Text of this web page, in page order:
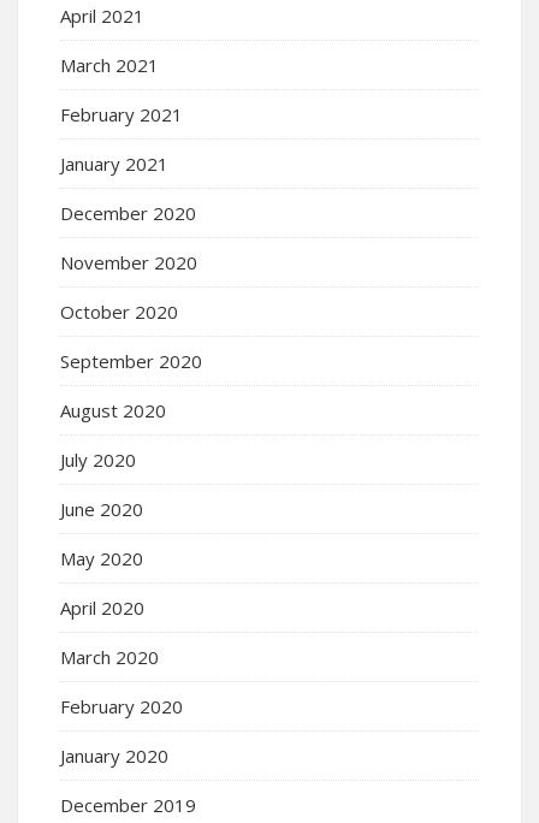
April 2021
March 2021
February 2021
January 2021
December 2020
November 2020
October 2020
September 2020
August 2020
July 2020
June 2020
May 2020
April 2020
March 2020
February 2020
January 2020
December 2019